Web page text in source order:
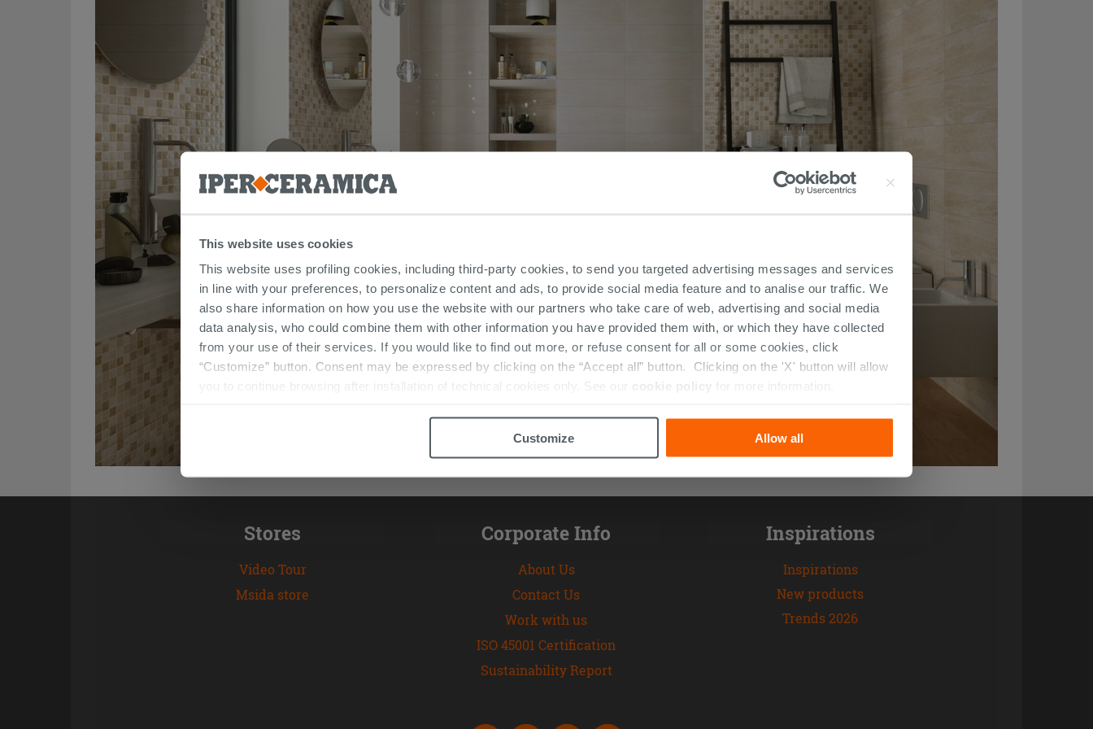
This website uses cookies
This website uses profiling cookies, including third-party cookies, to send you targeted advertising messages and services
in line with your preferences, to personalize content and ads, to provide social media feature and to analise our traffic. We
also share information on how you use the website with our partners who take care of web, advertising and social media
data analysis, who could combine them with other information you have provided them with, or which they have collected
from your use of their services. If you would like to find out more, or refuse consent for all or some cookies, click
“Customize” button. Consent may be expressed by clicking on the “Accept all” button. Clicking on the 'X' button will allow
you to continue browsing after installation of technical cookies only. See our
cookie policy for more information.
Customize Allow all
Stores
Video Tour
Msida store
Corporate Info
About Us
Contact Us
Work with us
ISO 45001 Certification
Sustainability Report
Inspirations
Inspirations
New products
Trends 2026